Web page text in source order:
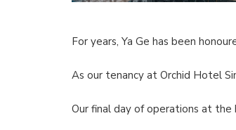
For years, Ya Ge has been
As our tenancy at Orchid Hotel
Our final day of operations at